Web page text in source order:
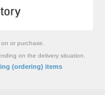
or purchase.
on the delivery situation.
(ordering) items